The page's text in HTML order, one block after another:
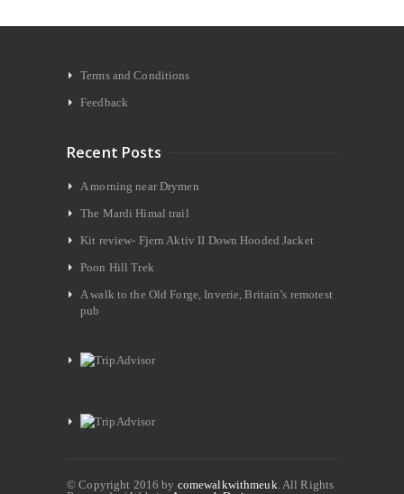
Terms and Conditions
Feedback
Recent Posts
A morning near Drymen
The Mardi Himal trail
Kit review- Fjern Aktiv II Down Hooded Jacket
Poon Hill Trek
A walk to the Old Forge, Inverie, Britain’s remotest
pub
© Copyright 2016 by comewalkwithmeuk. All Rights